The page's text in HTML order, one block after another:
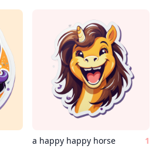
a happy happy horse 1